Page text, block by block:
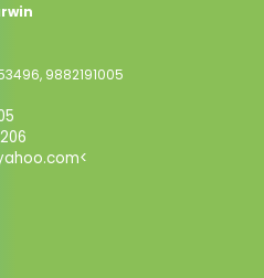
9882191005